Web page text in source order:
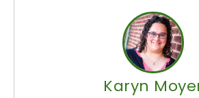
Karyn